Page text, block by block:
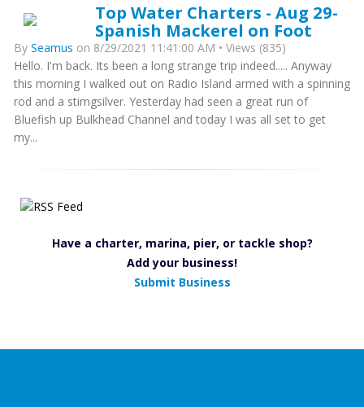
Top Water Charters - Aug 29-
Spanish Mackerel on Foot
By Seamus on 8/29/2021 11:41:00 AM • Views (835)
Hello. I'm back. Its been a long strange trip indeed..... Anyway
this morning I walked out on Radio Island armed with a spinning
rod and a stimgsilver. Yesterday had seen a great run of
Bluefish up Bulkhead Channel and today I was all set to get
my...
Have a charter, marina, pier, or tackle shop?
Add your business!
Submit Business